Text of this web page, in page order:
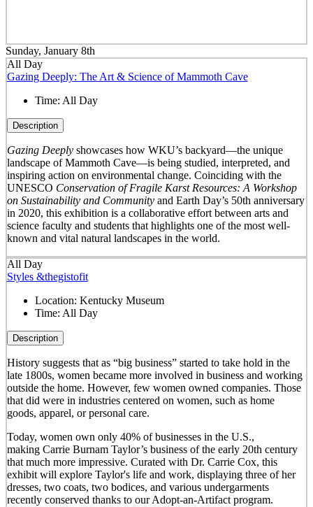
Sunday, January 8th
All Day
Gazing Deeply: The Art & Science of Mammoth Cave
Time: All Day
Description
Gazing Deeplyshowcases how WKU’s backyard—the unique
landscape of Mammoth Cave—is being studied, interpreted, and
inspiring action on environmental change. Coinciding with the
UNESCO Conservation of Fragile Karst Resources: A Workshop
on Sustainability and Communityand Earth Day’s 50th anniversary
in 2020, this exhibition is a collaborative effort between arts and
science faculty and students that highlights one of the most well-
known and vital natural landscapes in the world.
All Day
Styles &thegistofit
Location: Kentucky Museum
Time: All Day
Description
History suggests that as “big business” started to take hold in the
late 1800s, women became more involved in business and working
outside the home. However, few women owned companies. Those
that did were in industries centered on women, such as home
goods, apparel, or personal care.
Today, women own only 40% of businesses in the U.S.,
making Carrie Burnam Taylor’s business of the early 20th century
that much more impressive. Curated with Dr. Carrie Cox, this
exhibit will explore Taylor's life and work, displaying three of her
dresses, two coats, two bodices, and various undergarments
recently conserved thanks to our Adopt-an-Artifact program.